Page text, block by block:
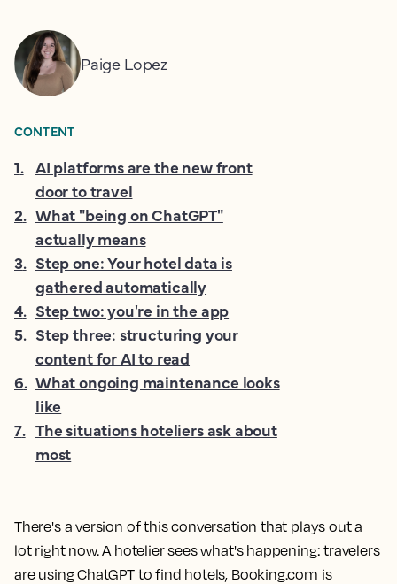
There's a version of this conversation that plays out a
lot right now. A hotelier sees what's happening: travelers
are using ChatGPT to find hotels, Booking.com is
Paige Lopez
CONTENT
1. AI platforms are the new front
door to travel
2. What "being on ChatGPT"
actually means
3. Step one: Your hotel data is
gathered automatically
4. Step two: you're in the app
5. Step three: structuring your
content for AI to read
6. What ongoing maintenance looks
like
7. The situations hoteliers ask about
most